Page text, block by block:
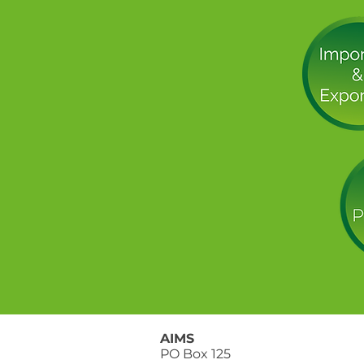
AIMS
PO Box 125